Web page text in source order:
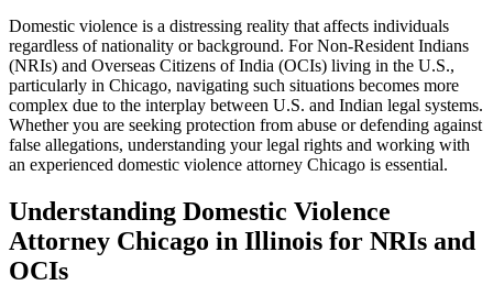
Domestic violence is a distressing reality that affects individuals
regardless of nationality or background. For Non-Resident Indians
(NRIs) and Overseas Citizens of India (OCIs) living in the U.S.,
particularly in Chicago, navigating such situations becomes more
complex due to the interplay between U.S. and Indian legal systems.
Whether you are seeking protection from abuse or defending against
false allegations, understanding your legal rights and working with
an experienced domestic violence attorney Chicago is essential.
Understanding Domestic Violence
Attorney Chicago in Illinois for NRIs and
OCIs